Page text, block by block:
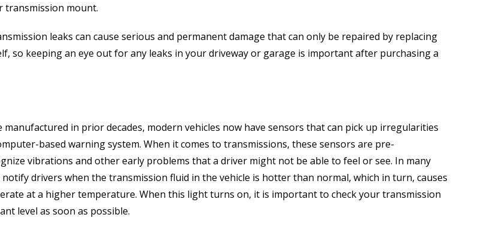
transmission mount.
leaks can cause serious and permanent damage that can only be repaired by replacing
so keeping an eye out for any leaks in your driveway or garage is important after purchasing a
manufactured in prior decades, modern vehicles now have sensors that can pick up irregularities
based warning system. When it comes to transmissions, these sensors are pre-
vibrations and other early problems that a driver might not be able to feel or see. In many
notify drivers when the transmission fluid in the vehicle is hotter than normal, which in turn, causes
at a higher temperature. When this light turns on, it is important to check your transmission
level as soon as possible.